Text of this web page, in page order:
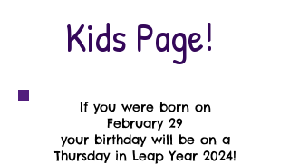
Kids Page!
If you were born on
February 29
your birthday will be on a
Thursday in Leap Year 2024!